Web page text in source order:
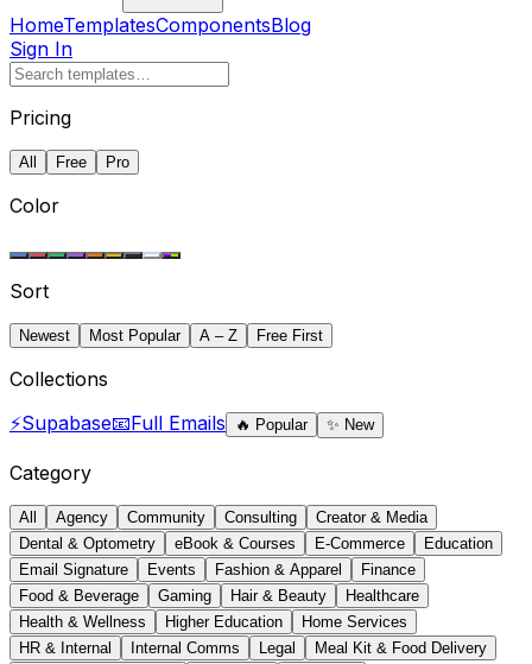
HomeTemplatesComponentsBlog
Sign In
Pricing
All Free Pro
Color
Sort
Newest Most Popular A – Z Free First
Collections
⚡Supabase📧Full Emails 🔥 Popular ✨ New
Category
All Agency Community Consulting
Creator & Media
Dental & Optometry
eBook & Courses E-Commerce
Education
Email Signature
Events Fashion & Apparel
Finance
Food & Beverage
Gaming Hair & Beauty
Healthcare
Health & Wellness
Higher Education
Home Services
HR & Internal
Internal Comms Legal
Meal Kit & Food Delivery